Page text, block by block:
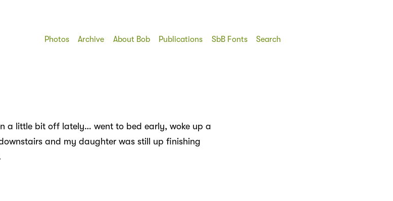
Photos Archive About Bob Publications SbB Fonts Search
a little bit off lately… went to bed early, woke up a
and my daughter was still up finishing